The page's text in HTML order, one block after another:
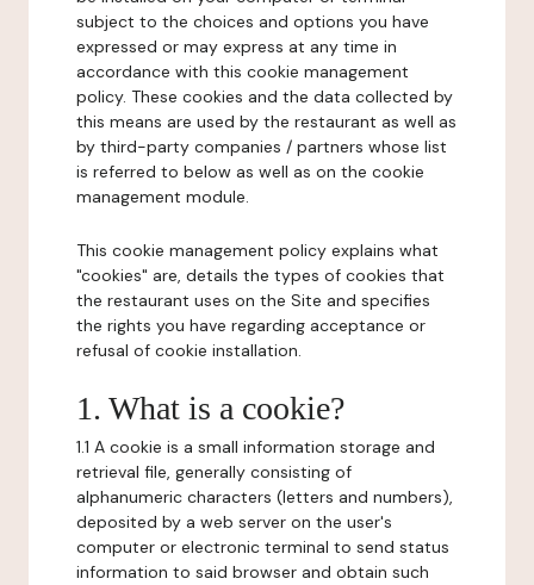
subject to the choices and options you have
expressed or may express at any time in
accordance with this cookie management
policy. These cookies and the data collected by
this means are used by the restaurant as well as
by third-party companies / partners whose list
is referred to below as well as on the cookie
management module.
This cookie management policy explains what
"cookies" are, details the types of cookies that
the restaurant uses on the Site and specifies
the rights you have regarding acceptance or
refusal of cookie installation.
1. What is a cookie?
1.1 A cookie is a small information storage and
retrieval file, generally consisting of
alphanumeric characters (letters and numbers),
deposited by a web server on the user's
computer or electronic terminal to send status
information to said browser and obtain such